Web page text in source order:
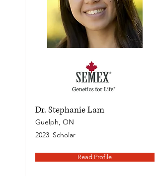
Dr. Stephanie Lam
Guelph, ON
2023 Scholar
Read Profile